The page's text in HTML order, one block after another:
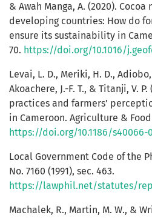
& Awah Manga, A. (2020).
developing countries: How do
ensure its sustainability in
70. https://doi.org/10.1016/
Levai, L. D., Meriki, H. D.,
Akoachere, J.-F. T., & Titanji, V.
practices and farmers’
in Cameroon. Agriculture &
https://doi.org/10.1186/s40066-
Local Government Code of the
No. 7160 (1991), sec. 463.
https://lawphil.net/statutes/repacts/
Machalek, R., Martin, M. W., &